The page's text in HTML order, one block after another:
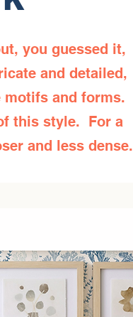
you guessed it,
and detailed,
motifs and forms.
this style. For a
and less dense.